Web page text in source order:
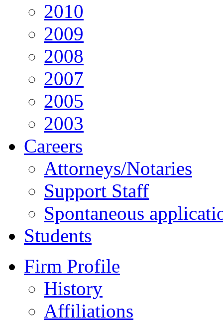
2010
2009
2008
2007
2005
2003
Careers
Attorneys/Notaries
Support Staff
Spontaneous
Students
Firm Profile
History
Affiliations